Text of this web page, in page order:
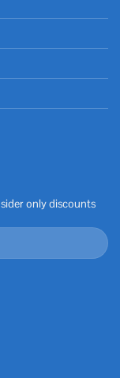
only discounts